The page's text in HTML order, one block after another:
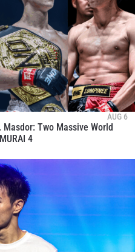
AUG 6
Two Massive World
4